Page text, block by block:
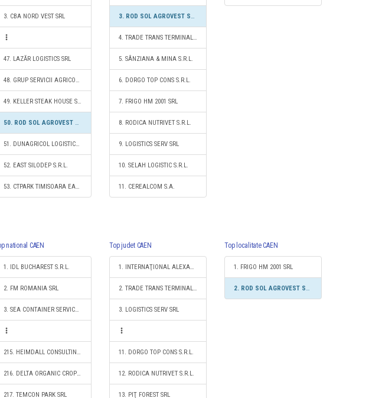
3. CBA NORD VEST SRL
47. LAZĂR LOGISTICS SRL
48. GRUP SERVICII AGRICOLE S.R.L.
49. KELLER STEAK HOUSE SRL
50. ROD SOL AGROVEST SRL
51. DUNAGRICOL LOGISTICS & SHIPPING SRL
52. EAST SILODEP S.R.L.
53. CTPARK TIMISOARA EAST S.R.L.
3. ROD SOL AGROVEST SRL
4. TRADE TRANS TERMINAL S.R.L.
5. SÂNZIANA & MINA S.R.L.
6. DORGO TOP CONS S.R.L.
7. FRIGO HM 2001 SRL
8. RODICA NUTRIVET S.R.L.
9. LOGISTICS SERV SRL
10. SELAH LOGISTIC S.R.L.
11. CEREALCOM S.A.
national CAEN
1. IDL BUCHAREST S.R.L.
2. FM ROMANIA SRL
3. SEA CONTAINER SERVICES S.R.L.
215. HEIMDALL CONSULTING SRL
216. DELTA ORGANIC CROPS SOCIETATE ÎN COMANDITĂ
217. TEMCON PARK SRL
Top judet CAEN
1. INTERNAŢIONAL ALEXANDER LOGISTIC SRL
2. TRADE TRANS TERMINAL S.R.L.
3. LOGISTICS SERV SRL
11. DORGO TOP CONS S.R.L.
12. RODICA NUTRIVET S.R.L.
13. PIŢ FOREST SRL
Top localitate CAEN
1. FRIGO HM 2001 SRL
2. ROD SOL AGROVEST SRL